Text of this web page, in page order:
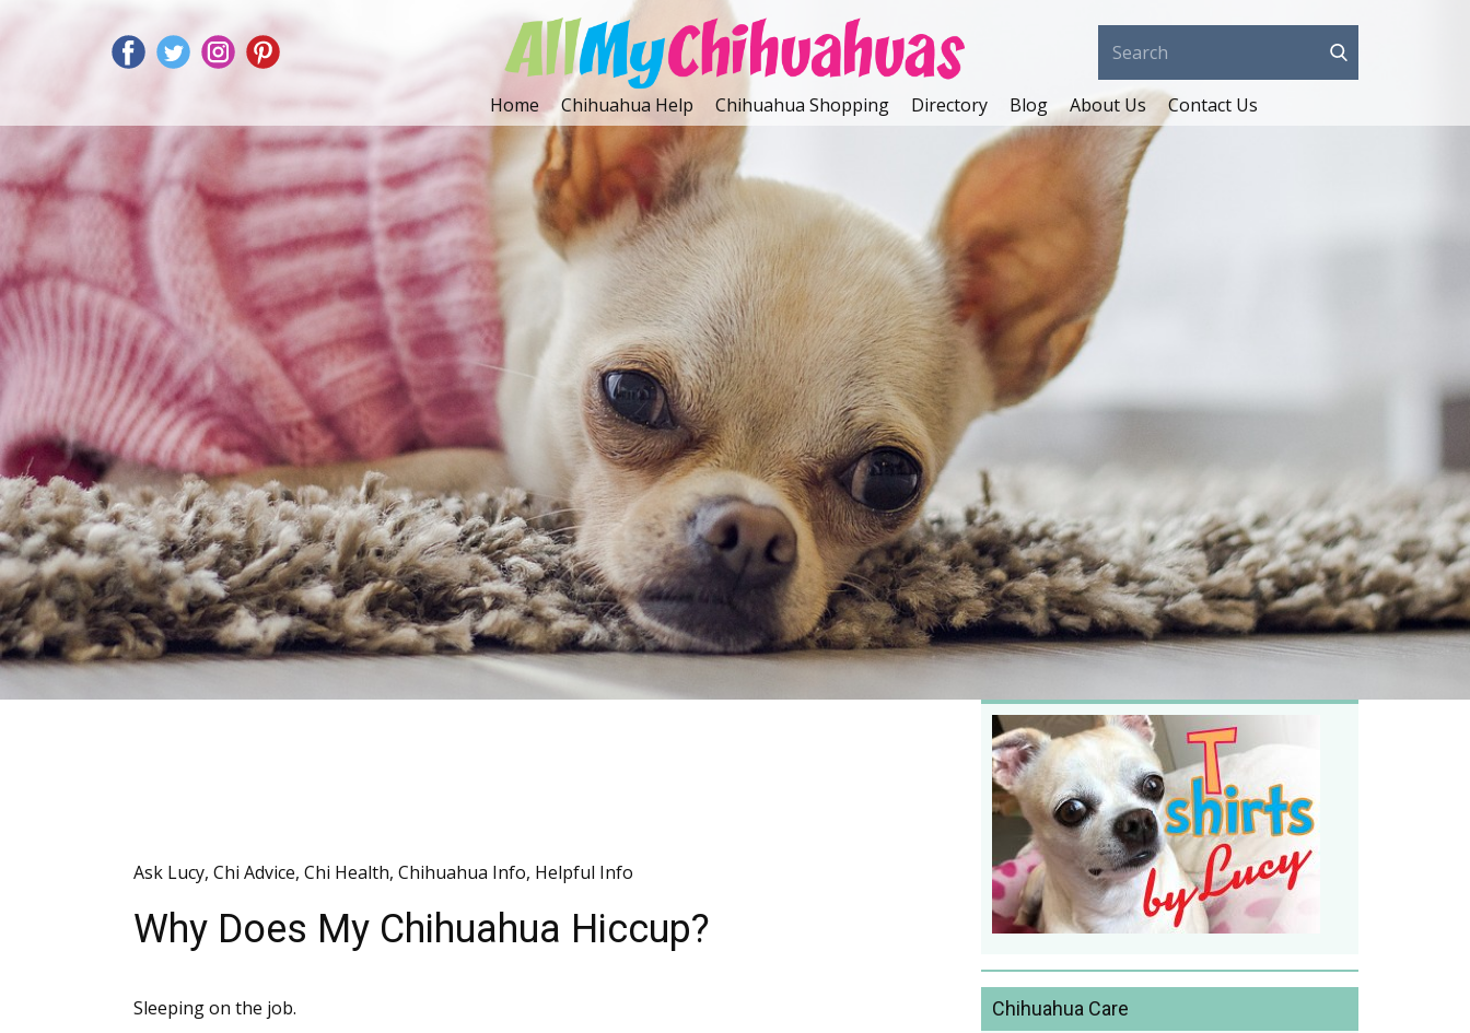
Home Chihuahua Help Chihuahua Shopping Directory Blog About Us Contact Us
Ask Lucy, Chi Advice, Chi Health, Chihuahua Info, Helpful Info
Why Does My Chihuahua Hiccup?
Sleeping on the job. Chihuahua Care